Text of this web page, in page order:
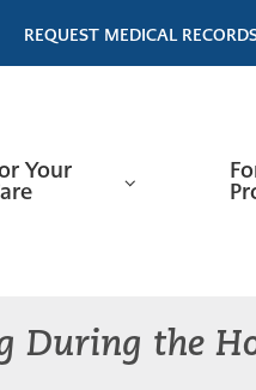
REQUEST MEDICAL
Your
During the